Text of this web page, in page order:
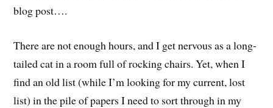
blog post….
There are not enough hours, and I get nervous as a long-
tailed cat in a room full of rocking chairs. Yet, when I
find an old list (while I’m looking for my current, lost
list) in the pile of papers I need to sort through in my